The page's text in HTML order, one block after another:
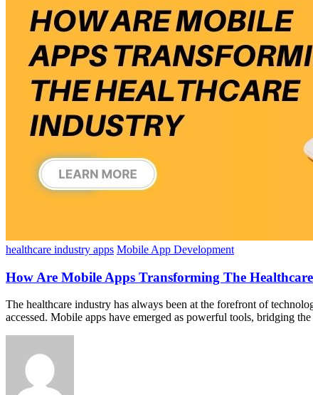
healthcare industry apps Mobile App Development
How Are Mobile Apps Transforming The
The healthcare industry has always been at the forefront of
accessed. Mobile apps have emerged as powerful tools, bridging the